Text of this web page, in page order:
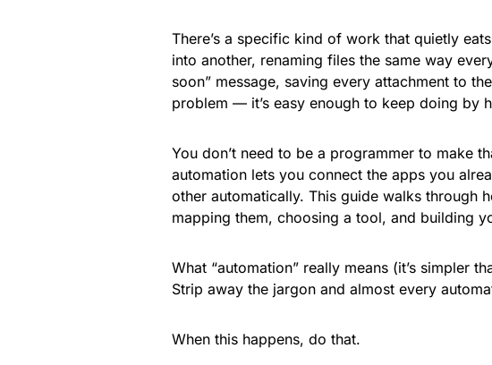
There’s a specific kind of work that quietly
into another, renaming files the same way
soon” message, saving every attachment to
problem — it’s easy enough to keep doing by
You don’t need to be a programmer to make
automation lets you connect the apps you
other automatically. This guide walks
mapping them, choosing a tool, and building
What “automation” really means (it’s simpler
Strip away the jargon and almost every
When this happens, do that.